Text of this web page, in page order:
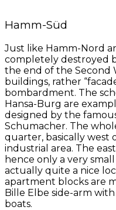
Hamm-Süd
Just like Hamm-Nord
completely destroyed
the end of the Second
buildings, rather
bombardment. The
Hansa-Burg are
designed by the
Schumacher. The
quarter, basically west
industrial area. The
hence only a very
actually quite a nice
apartment blocks are
Bille Elbe side-arm
boats.